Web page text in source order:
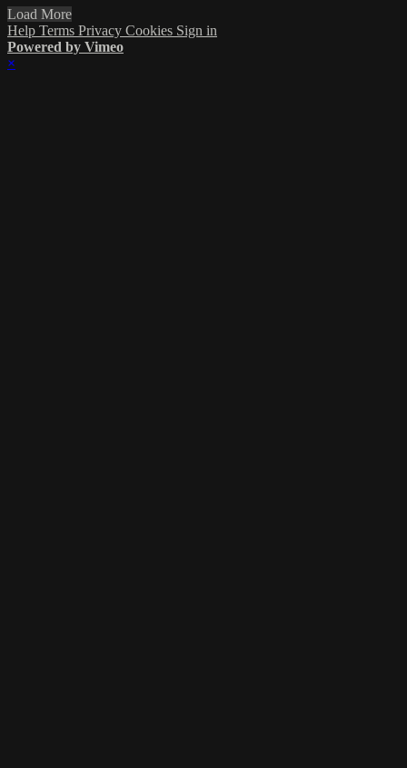
Load More
Help Terms Privacy Cookies Sign in
Powered by Vimeo
×